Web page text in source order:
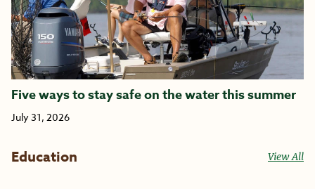
Five ways to stay safe on the water this summer
July 31, 2026
Education View All